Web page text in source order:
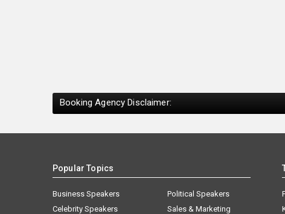
Booking Agency Disclaimer:
Popular Topics
Business Speakers
Celebrity Speakers
Political Speakers
Sales & Marketing